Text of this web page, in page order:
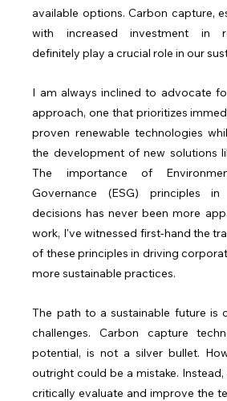
available options. Carbon capture,
with increased investment in
definitely play a crucial role in our
I am always inclined to advocate
approach, one that prioritizes
proven renewable technologies
the development of new solutions
The importance of
Governance (ESG) principles in
decisions has never been more
work, I've witnessed first-hand the
of these principles in driving
more sustainable practices.
The path to a sustainable future is
challenges. Carbon capture
potential, is not a silver bullet.
outright could be a mistake.
critically evaluate and improve the